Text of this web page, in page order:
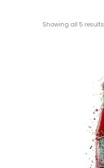
Showing all 5 results